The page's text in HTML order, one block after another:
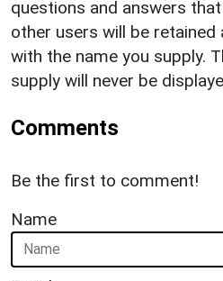
questions and answers
other users will be retained
with the name you supply.
supply will never be
Comments
Be the first to comment!
Name